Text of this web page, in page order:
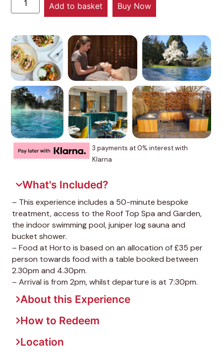
Add to basket Buy Now
3 payments at 0% interest with
Klarna
What's Included?
– This experience includes a 50-minute bespoke
treatment, access to the Roof Top Spa and Garden,
the indoor swimming pool, juniper log sauna and
bucket shower.
– Food at Horto is based on an allocation of £35 per
person towards food with a table booked between
2.30pm and 4.30pm.
– Arrival is from 2pm, whilst departure is at 7:30pm.
About this Experience
How to Redeem
Location